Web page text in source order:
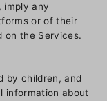
imply any
or of their
on the Services.
by children, and
information about